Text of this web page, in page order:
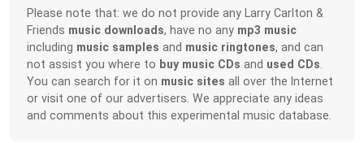
Please note that: we do not provide any Larry Carlton &
Friends music downloads, have no any mp3 music
including music samples and music ringtones, and can
not assist you where to buy music CDs and used CDs
You can search for it on music sites all over the Internet
or visit one of our advertisers. We appreciate any ideas
and comments about this experimental music database.